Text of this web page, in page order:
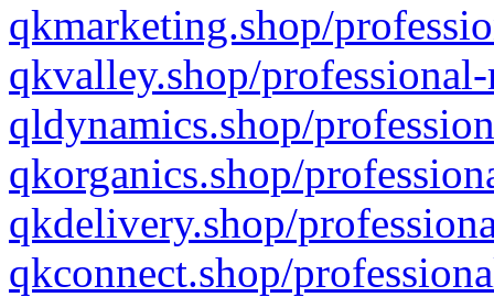
qkmarketing.shop/
qkvalley.shop/
qldynamics.shop/
qkorganics.shop/
qkdelivery.shop/
qkconnect.shop/